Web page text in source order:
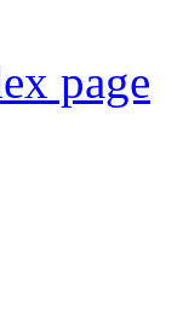
page